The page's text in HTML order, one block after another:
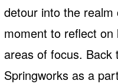
detour into the
moment to reflect
areas of focus.
Springworks as a